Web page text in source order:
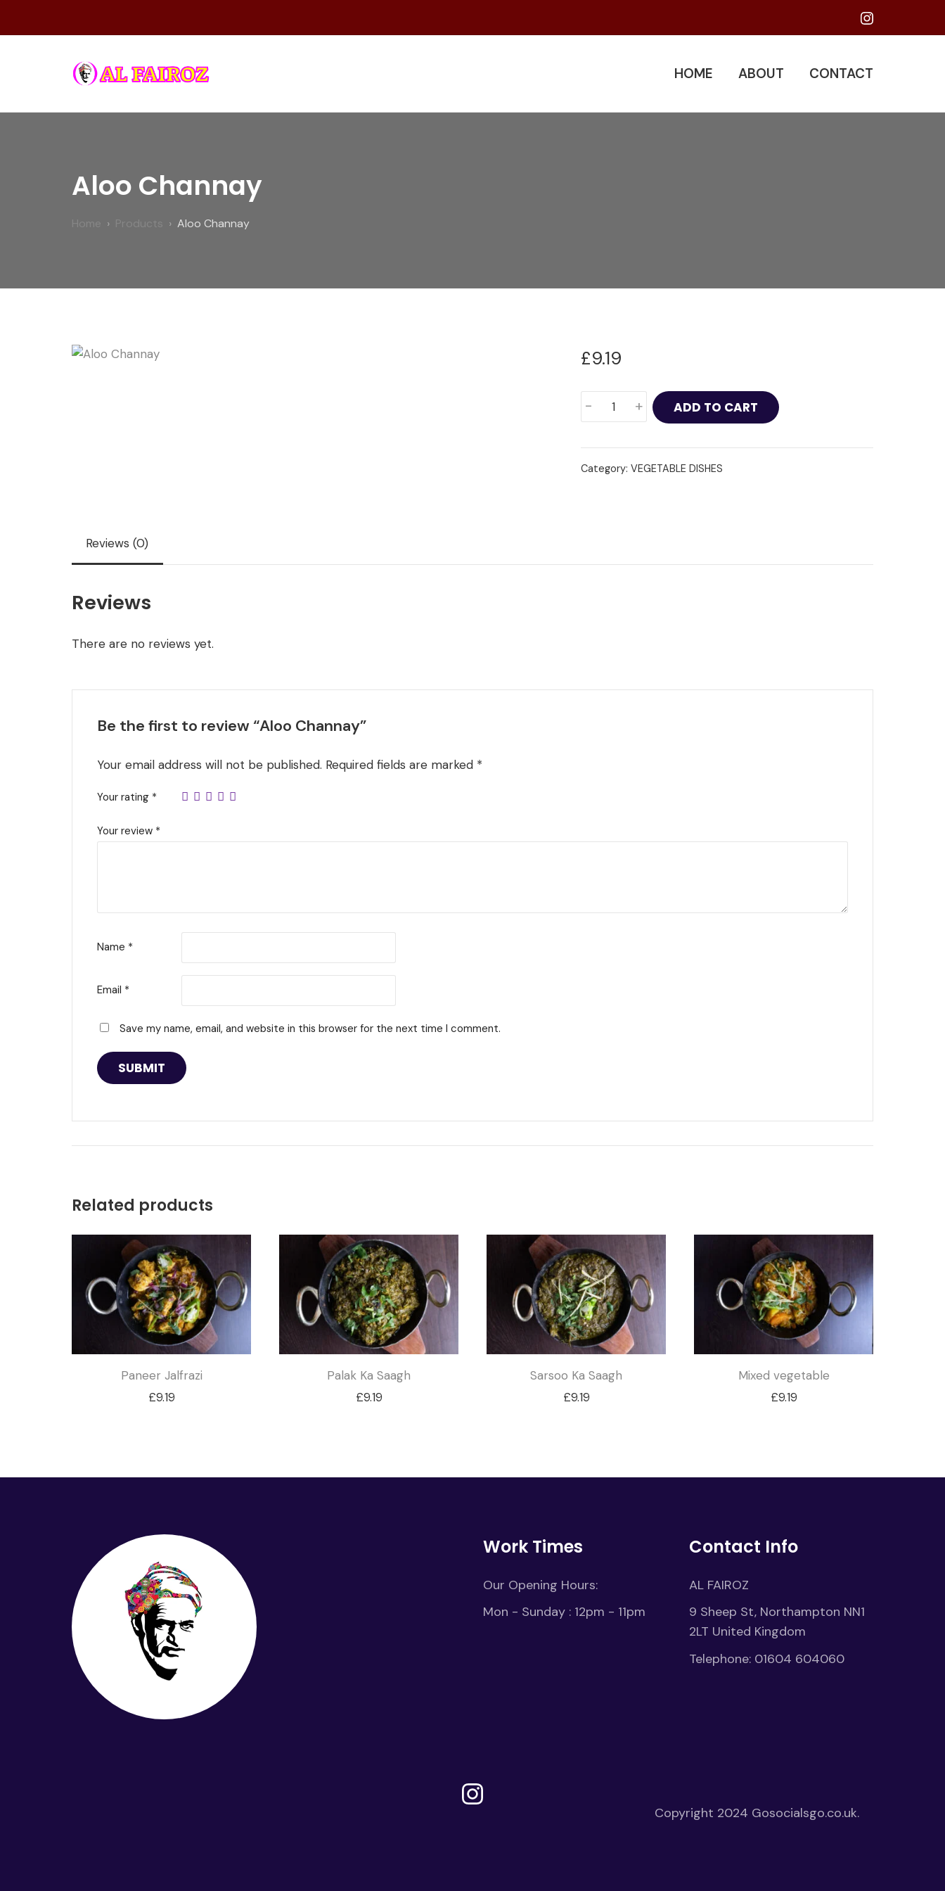
Instagram
HOME ABOUT CONTACT
Aloo Channay
Home Products Aloo Channay
£9.19
Channay
- + ADD TO CART
Category: VEGETABLE DISHES
Reviews (0)
Reviews
There are no reviews yet.
Be the first to review “Aloo Channay”
Your email address will not be published. Required fields are marked *
Your rating *
Your review *
Name *
Email *
Save my name, email, and website in this browser for the next time I comment.
Related products
Paneer Jalfrazi
£9.19
Palak Ka Saagh
£9.19
Sarsoo Ka Saagh
£9.19
Mixed vegetable
£9.19
Work Times
Our Opening Hours:
Mon - Sunday : 12pm - 11pm
Contact Info
AL FAIROZ
9 Sheep St, Northampton NN1
2LT United Kingdom
Telephone: 01604 604060
Instagram
Copyright 2024 Gosocialsgo.co.uk.